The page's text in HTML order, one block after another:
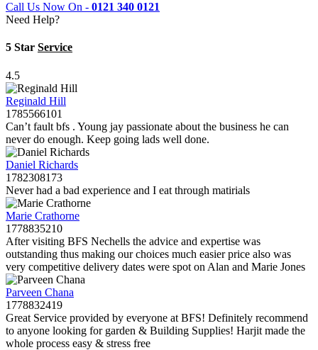
Call Us Now On - 0121 340 0121
Need Help?
5 Star Service
4.5
Reginald Hill
1785566101
Can’t fault bfs . Young jay passionate about the business he can
never do enough. Keep going lads well done.
Daniel Richards
1782308173
Never had a bad experience and I eat through matirials
Marie Crathorne
1778835210
After visiting BFS Nechells the advice and expertise was
outstanding thus making our choices much easier price also was
very competitive delivery dates were spot on Alan and Marie Jones
Parveen Chana
1778832419
Great Service provided by everyone at BFS! Definitely recommend
to anyone looking for garden & Building Supplies! Harjit made the
whole process easy & stress free